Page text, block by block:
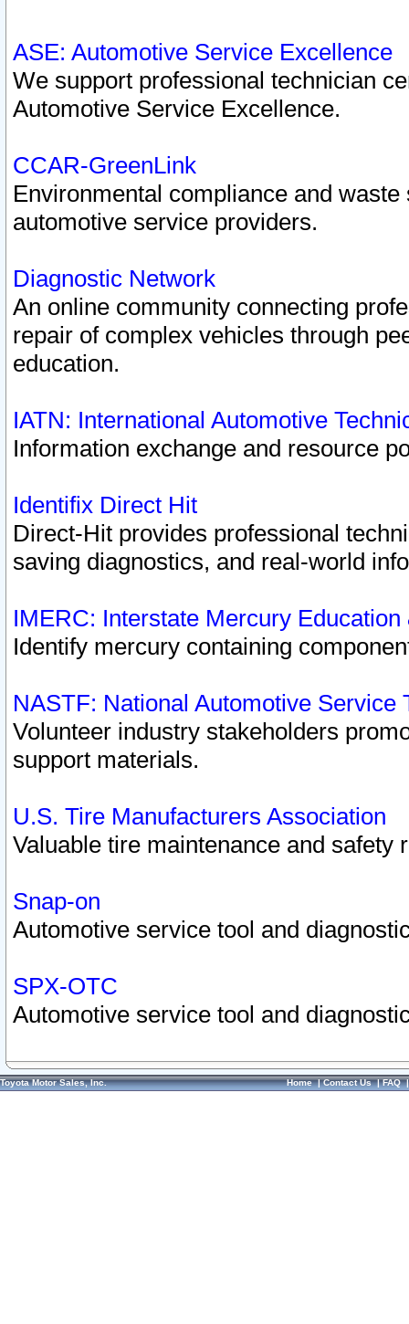
ASE: Automotive Service Excellence
We support professional technician
Automotive Service Excellence.
CCAR-GreenLink
Environmental compliance and
automotive service providers.
Diagnostic Network
An online community connecting
repair of complex vehicles through
education.
IATN: International Automotive
Information exchange and resource
Identifix Direct Hit
Direct-Hit provides professional
saving diagnostics, and real-world
IMERC: Interstate Mercury
Identify mercury containing
NASTF: National Automotive Service
Volunteer industry stakeholders
support materials.
U.S. Tire Manufacturers Association
Valuable tire maintenance and safety
Snap-on
Automotive service tool and
SPX-OTC
Automotive service tool and
Toyota Motor Sales, Inc. Home|Contact Us|FAQ